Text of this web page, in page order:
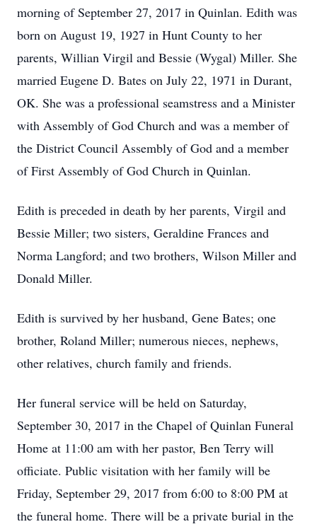
morning of September 27, 2017 in Quinlan. Edith was
born on August 19, 1927 in Hunt County to her
parents, Willian Virgil and Bessie (Wygal) Miller. She
married Eugene D. Bates on July 22, 1971 in Durant,
OK. She was a professional seamstress and a Minister
with Assembly of God Church and was a member of
the District Council Assembly of God and a member
of First Assembly of God Church in Quinlan.
Edith is preceded in death by her parents, Virgil and
Bessie Miller; two sisters, Geraldine Frances and
Norma Langford; and two brothers, Wilson Miller and
Donald Miller.
Edith is survived by her husband, Gene Bates; one
brother, Roland Miller; numerous nieces, nephews,
other relatives, church family and friends.
Her funeral service will be held on Saturday,
September 30, 2017 in the Chapel of Quinlan Funeral
Home at 11:00 am with her pastor, Ben Terry will
officiate. Public visitation with her family will be
Friday, September 29, 2017 from 6:00 to 8:00 PM at
the funeral home. There will be a private burial in the